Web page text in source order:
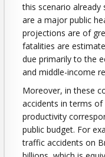
this scenario
are a major public
projections are of
fatalities are
due primarily to the
and middle-income
Moreover, in these
accidents in terms
productivity
public budget. For
traffic accidents on